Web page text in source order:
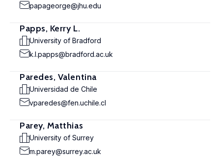
papageorge@jhu.edu
Papps, Kerry L.
University of Bradford
k.l.papps@bradford.ac.uk
Paredes, Valentina
Universidad de Chile
vparedes@fen.uchile.cl
Parey, Matthias
University of Surrey
m.parey@surrey.ac.uk